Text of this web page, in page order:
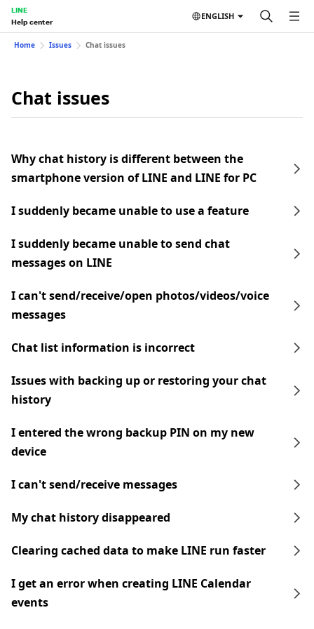
LINE
Help center
ENGLISH
Home Issues Chat issues
Chat issues
Why chat history is different between the
smartphone version of LINE and LINE for PC
I suddenly became unable to use a feature
I suddenly became unable to send chat
messages on LINE
I can't send/receive/open photos/videos/voice
messages
Chat list information is incorrect
Issues with backing up or restoring your chat
history
I entered the wrong backup PIN on my new
device
I can't send/receive messages
My chat history disappeared
Clearing cached data to make LINE run faster
I get an error when creating LINE Calendar
events